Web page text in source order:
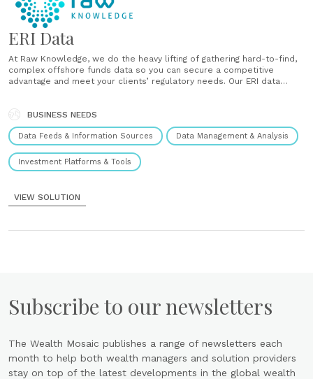
ERI Data
At Raw Knowledge, we do the heavy lifting of gathering hard-to-find,
complex offshore funds data so you can secure a competitive
advantage and meet your clients’ regulatory needs. Our ERI data
BUSINESS NEEDS
Data Feeds & Information Sources Data Management & Analysis
Investment Platforms & Tools
VIEW SOLUTION
Subscribe to our newsletters
The Wealth Mosaic publishes a range of newsletters each
month to help both wealth managers and solution providers
stay on top of the latest developments in the global wealth